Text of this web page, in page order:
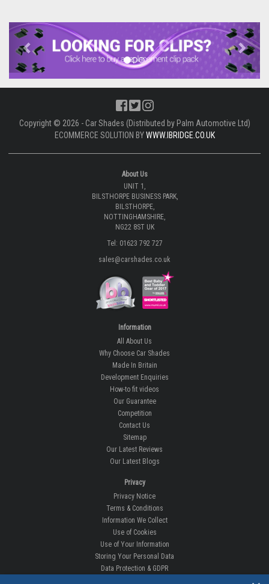
Previous Next
Copyright © 2026 - Car Shades (Distributed by Palm Automotive Ltd)
ECOMMERCE SOLUTION BYWWW.IBRIDGE.CO.UK
About Us
UNIT 1,
BILSTHORPE BUSINESS PARK,
BILSTHORPE,
NOTTINGHAMSHIRE,
NG22 8ST UK
Tel: 01623 792 727
sales@carshades.co.uk
Information
All About Us
Why Choose Car Shades
Made In Britain
Development Enquiries
How-to fit videos
Our Guarantee
Competition
Contact Us
Sitemap
Our Latest Reviews
Our Latest Blogs
Privacy
Privacy Notice
Terms & Conditions
Information We Collect
Use of Cookies
Use of Your Information
Storing Your Personal Data
Data Protection & GDPR